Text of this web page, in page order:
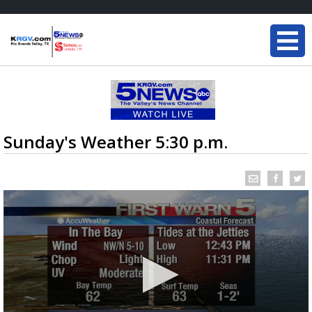
Sunday's Weather 5:30 p.m.